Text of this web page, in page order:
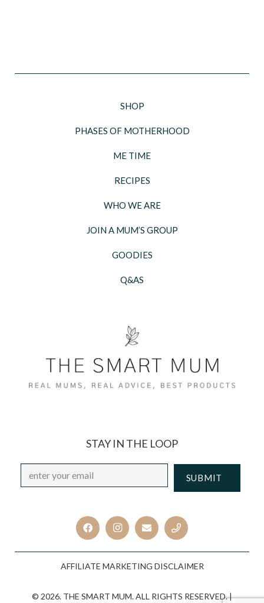
SHOP
PHASES OF MOTHERHOOD
ME TIME
RECIPES
WHO WE ARE
JOIN A MUM’S GROUP
GOODIES
Q&AS
STAY IN THE LOOP
Email *
AFFILIATE MARKETING DISCLAIMER
© 2026. THE SMART MUM. ALL RIGHTS RESERVED. |